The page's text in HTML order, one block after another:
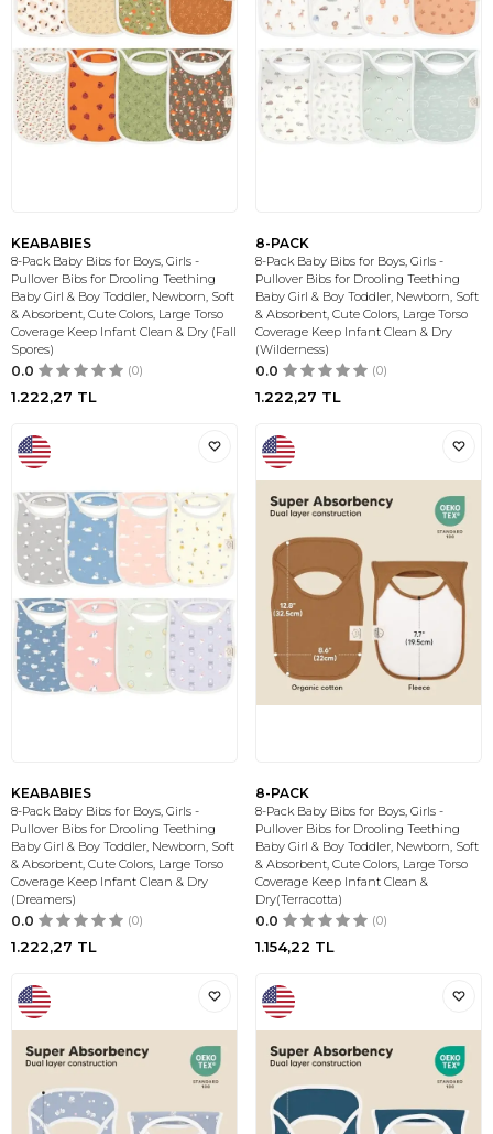
KEABABIES
8-Pack Baby Bibs for Boys, Girls -
Pullover Bibs for Drooling Teething
Baby Girl & Boy Toddler, Newborn, Soft
& Absorbent, Cute Colors, Large Torso
Coverage Keep Infant Clean & Dry (Fall
Spores)
0.0 (0)
1.222,27 TL
8-PACK
8-Pack Baby Bibs for Boys, Girls -
Pullover Bibs for Drooling Teething
Baby Girl & Boy Toddler, Newborn, Soft
& Absorbent, Cute Colors, Large Torso
Coverage Keep Infant Clean & Dry
(Wilderness)
0.0 (0)
1.222,27 TL
KEABABIES
8-Pack Baby Bibs for Boys, Girls -
Pullover Bibs for Drooling Teething
Baby Girl & Boy Toddler, Newborn, Soft
& Absorbent, Cute Colors, Large Torso
Coverage Keep Infant Clean & Dry
(Dreamers)
0.0 (0)
1.222,27 TL
8-PACK
8-Pack Baby Bibs for Boys, Girls -
Pullover Bibs for Drooling Teething
Baby Girl & Boy Toddler, Newborn, Soft
& Absorbent, Cute Colors, Large Torso
Coverage Keep Infant Clean &
Dry(Terracotta)
0.0 (0)
1.154,22 TL